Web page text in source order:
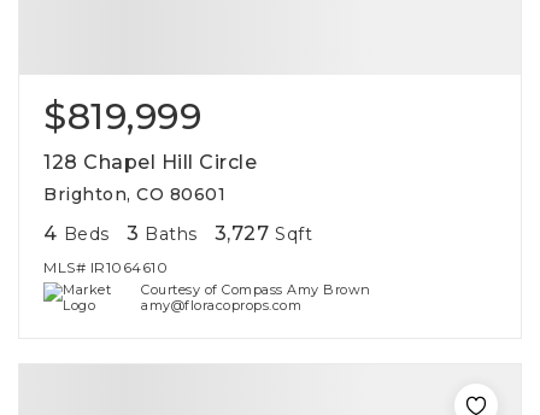
$819,999
128 Chapel Hill Circle
Brighton, CO 80601
4 Beds 3 Baths 3,727 Sqft
MLS# IR1064610
Courtesy of Compass Amy Brown
amy@floracoprops.com